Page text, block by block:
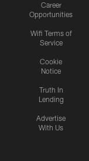
Career
Opportunities
Wifi Terms of
Service
Cookie
Notice
Truth In
Lending
Advertise
With Us